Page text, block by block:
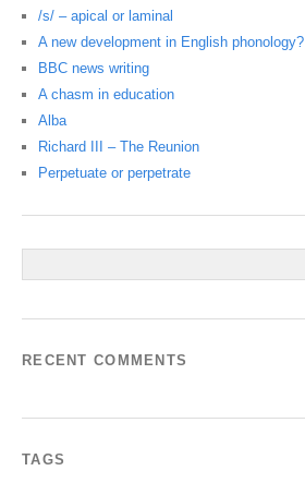
/s/ – apical or laminal
A new development in English phonology?
BBC news writing
A chasm in education
Alba
Richard III – The Reunion
Perpetuate or perpetrate
RECENT COMMENTS
TAGS